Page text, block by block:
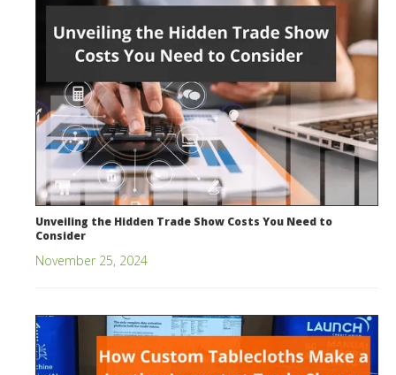
Unveiling the Hidden Trade Show Costs You Need to
Consider
November 25, 2024